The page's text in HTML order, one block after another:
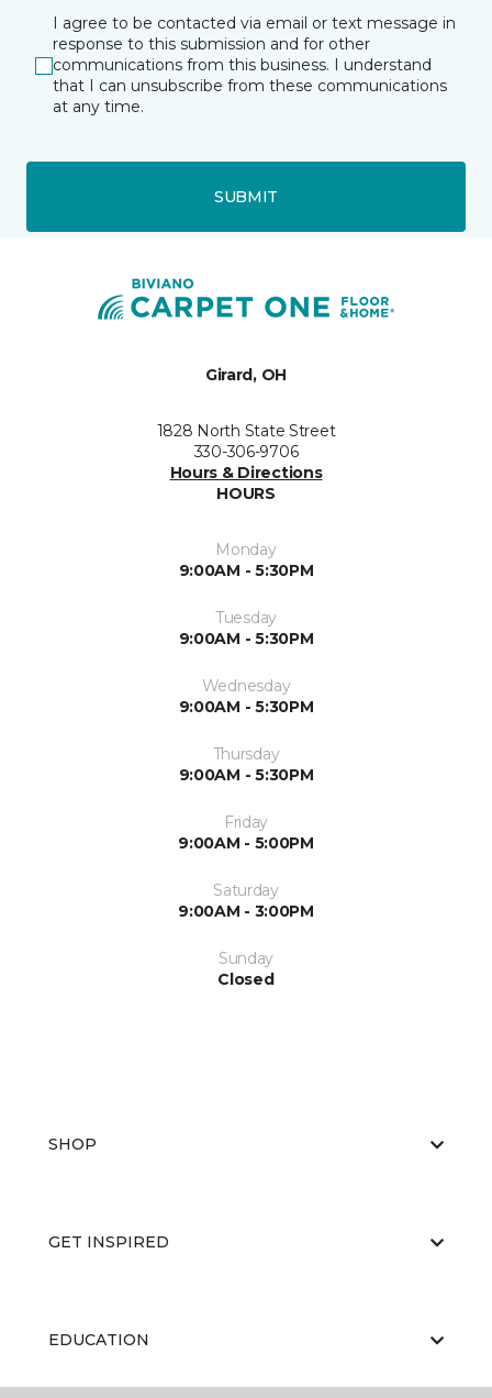
I agree to be contacted via email or text message in
response to this submission and for other
communications from this business. I understand
that I can unsubscribe from these communications
at any time.
SUBMIT
Girard, OH
1828 North State Street
330-306-9706
Hours & Directions
HOURS
Monday
9:00AM - 5:30PM
Tuesday
9:00AM - 5:30PM
Wednesday
9:00AM - 5:30PM
Thursday
9:00AM - 5:30PM
Friday
9:00AM - 5:00PM
Saturday
9:00AM - 3:00PM
Sunday
Closed
SHOP
GET INSPIRED
EDUCATION